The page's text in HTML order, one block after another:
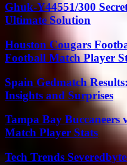
Ghuk-Y44551/300
Ultimate Solution
Houston Cougars
Football Match Player
Spain Gedmatch
Insights and Surprises
Tampa Bay Buccaneers
Match Player Stats
Tech Trends